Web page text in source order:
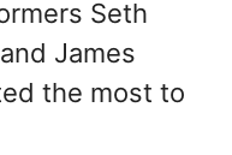
Seth
James
the most to